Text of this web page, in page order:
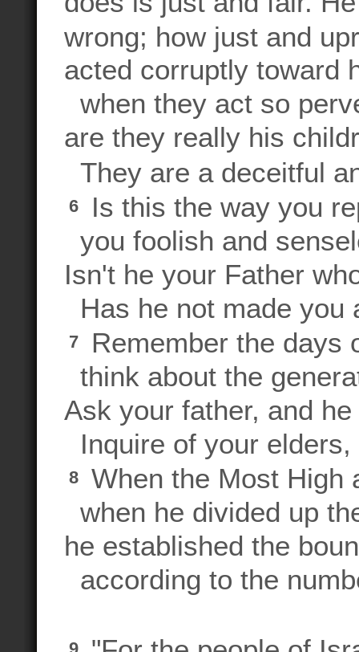
wrong; how just and
acted corruptly toward
when they act so
are they really his
They are a deceitful
6
Is this the way you
you foolish and
Isn't he your Father
Has he not made you
7
Remember the days
think about the
Ask your father, and
Inquire of your
8
When the Most High
when he divided up
he established the
according to the